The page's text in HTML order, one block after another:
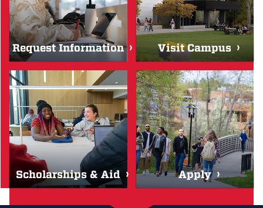
Request Information Visit Campus
Scholarships & Aid Apply